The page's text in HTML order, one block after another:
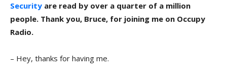
Security are read by over a quarter of a million
people. Thank you, Bruce, for joining me on Occupy
Radio.
– Hey, thanks for having me.